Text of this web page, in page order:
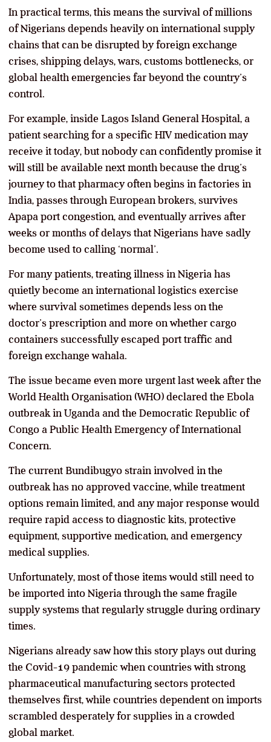
In practical terms, this means the survival of millions
of Nigerians depends heavily on international supply
chains that can be disrupted by foreign exchange
crises, shipping delays, wars, customs bottlenecks, or
global health emergencies far beyond the country’s
control.
For example, inside Lagos Island General Hospital, a
patient searching for a specific HIV medication may
receive it today, but nobody can confidently promise it
will still be available next month because the drug’s
journey to that pharmacy often begins in factories in
India, passes through European brokers, survives
Apapa port congestion, and eventually arrives after
weeks or months of delays that Nigerians have sadly
become used to calling ‘normal’.
For many patients, treating illness in Nigeria has
quietly become an international logistics exercise
where survival sometimes depends less on the
doctor’s prescription and more on whether cargo
containers successfully escaped port traffic and
foreign exchange wahala.
The issue became even more urgent last week after the
World Health Organisation (WHO) declared the Ebola
outbreak in Uganda and the Democratic Republic of
Congo a Public Health Emergency of International
Concern.
The current Bundibugyo strain involved in the
outbreak has no approved vaccine, while treatment
options remain limited, and any major response would
require rapid access to diagnostic kits, protective
equipment, supportive medication, and emergency
medical supplies.
Unfortunately, most of those items would still need to
be imported into Nigeria through the same fragile
supply systems that regularly struggle during ordinary
times.
Nigerians already saw how this story plays out during
the Covid-19 pandemic when countries with strong
pharmaceutical manufacturing sectors protected
themselves first, while countries dependent on imports
scrambled desperately for supplies in a crowded
global market.